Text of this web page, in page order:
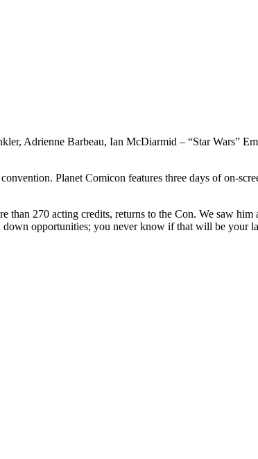
Adrienne Barbeau, Ian McDiarmid – “Star Wars”
Planet Comicon features three days of on-
than 270 acting credits, returns to the Con. We saw
opportunities; you never know if that will be your